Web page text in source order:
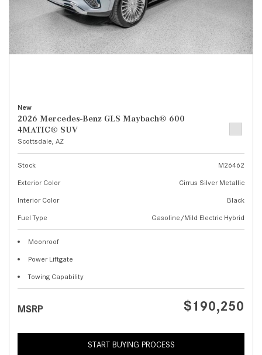
New
2026 Mercedes-Benz GLS Maybach® 600
4MATIC® SUV
Scottsdale, AZ
Stock
M26462
Exterior Color
Cirrus Silver Metallic
Interior Color
Black
Fuel Type
Gasoline/Mild Electric Hybrid
Moonroof
Power Liftgate
Towing Capability
MSRP $190,250
START BUYING PROCESS